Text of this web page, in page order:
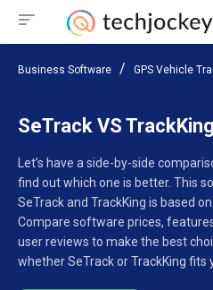
Business Software GPS Vehicle
SeTrack VS TrackKing
Let’s have a side-by-side
find out which one is better. This
SeTrack and TrackKing is based
Compare software prices,
user reviews to make the best
whether SeTrack or TrackKing fits